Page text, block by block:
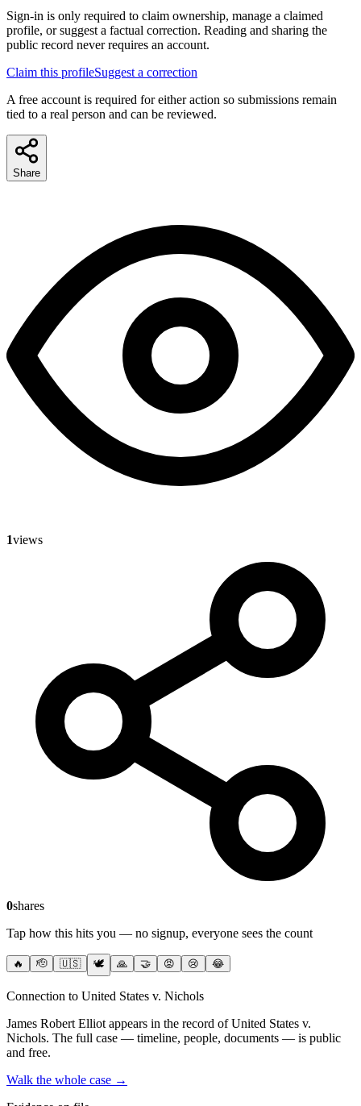
Sign-in is only required to claim ownership, manage a claimed
profile, or suggest a factual correction. Reading and sharing the
public record never requires an account.
Claim this profileSuggest a correction
A free account is required for either action so submissions remain
tied to a real person and can be reviewed.
Share
1views
0shares
Tap how this hits you — no signup, everyone sees the count
🔥 🫡 🇺🇸 🕊️ 🙏 🤝 😡 😢 😂
Connection to United States v. Nichols
James Robert Elliotappears in the record of United States v.
Nichols. The full case — timeline, people, documents — is public
and free.
Walk the whole case →